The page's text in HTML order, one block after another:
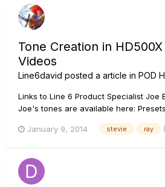
Tone Creation in
Videos
Line6david posted a article in POD
Links to Line 6 Product Specialist Joe
Joe's tones are available here:
January 9, 2014
stevie ray